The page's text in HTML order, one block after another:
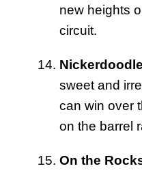
new heights
circuit.
Nickerdoodle
sweet and
can win over
on the barrel
On the